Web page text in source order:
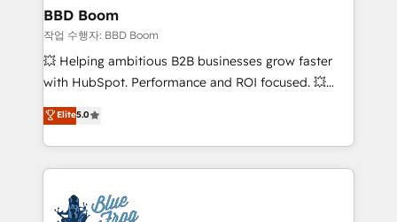
Custom APIs and third-party integrations 📈 End-to-
End Revenue Acceleration • Lifecycle marketing and
pipeline growth programs • Sales enablement tools
and CRM optimization • Retention strategies with
Execution • 750+ onboardings and 2,000+
implementations • Deep expertise across marketing,
BBD Boom
작업 수행자: BBD Boom
💥 Helping ambitious B2B businesses grow faster
with HubSpot. Performance and ROI focused. 💥
BBD Boom is the HubSpot partner that can help you
to HubSpot Better. We work with your teams to
solve all your HubSpot challenges and improve user
adoption, sales process and marketing results.
the first time 🔧 Designing and optimising your
Elite5.0